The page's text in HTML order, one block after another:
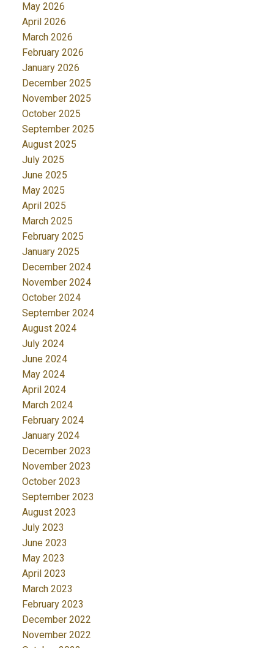
May 2026
April 2026
March 2026
February 2026
January 2026
December 2025
November 2025
October 2025
September 2025
August 2025
July 2025
June 2025
May 2025
April 2025
March 2025
February 2025
January 2025
December 2024
November 2024
October 2024
September 2024
August 2024
July 2024
June 2024
May 2024
April 2024
March 2024
February 2024
January 2024
December 2023
November 2023
October 2023
September 2023
August 2023
July 2023
June 2023
May 2023
April 2023
March 2023
February 2023
December 2022
November 2022